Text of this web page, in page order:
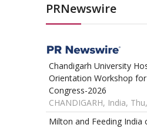
PRNewswire
Chandigarh University
Orientation Workshop
Congress-2026
CHANDIGARH, India,
Milton and Feeding